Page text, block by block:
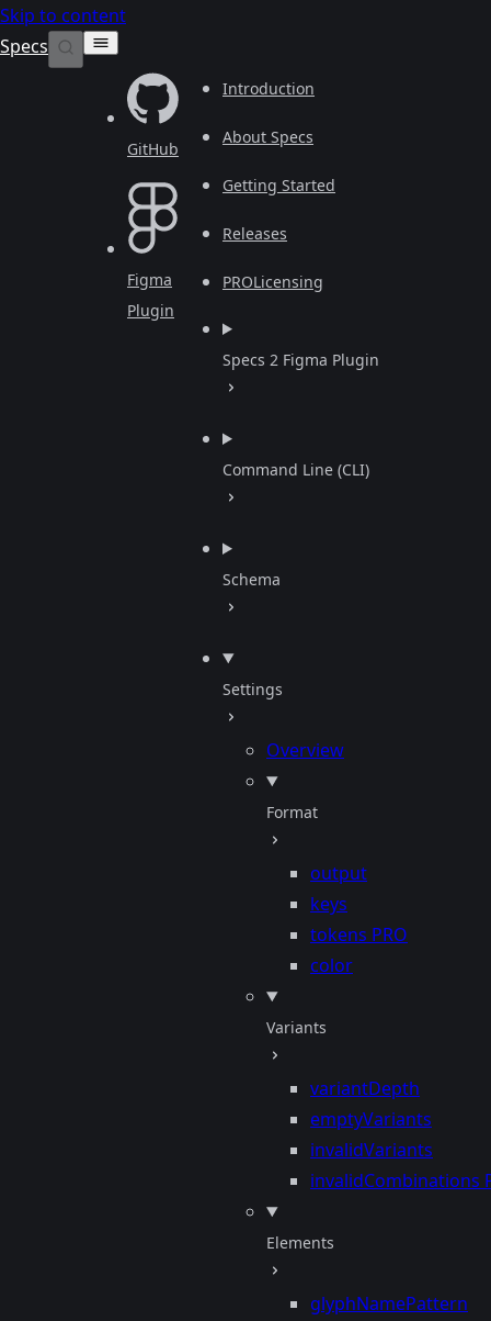
Skip to content
Specs
GitHub
Figma
Plugin
Introduction
About Specs
Getting Started
Releases
Licensing
PRO
Specs 2 Figma Plugin
Command Line (CLI)
Schema
Settings
Overview
Format
output
keys
tokens PRO
color
Variants
variantDepth
emptyVariants
invalidVariants
invalidCombinations
Elements
glyphNamePattern